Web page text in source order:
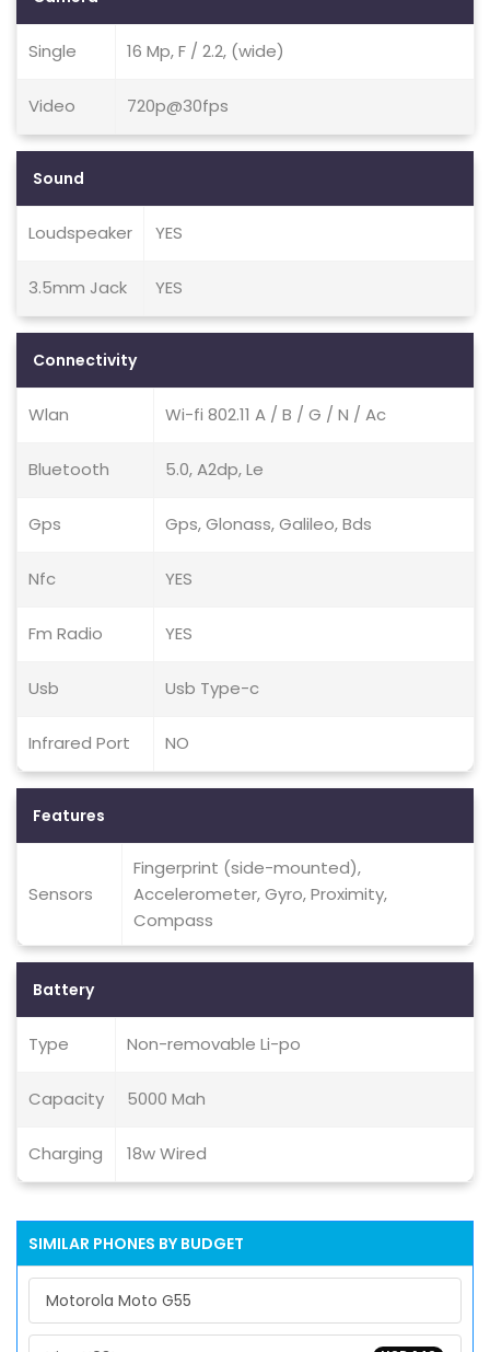
Single 16 Mp, F / 2.2, (wide)
Video 720p@30fps
Sound
Loudspeaker YES
3.5mm Jack YES
Connectivity
Wlan Wi-fi 802.11 A / B / G / N / Ac
Bluetooth 5.0, A2dp, Le
Gps Gps, Glonass, Galileo, Bds
Nfc YES
Fm Radio YES
Usb Usb Type-c
Infrared Port NO
Features
Sensors
Fingerprint (side-mounted),
Accelerometer, Gyro, Proximity,
Compass
Battery
Type Non-removable Li-po
Capacity 5000 Mah
Charging 18w Wired
SIMILAR PHONES BY BUDGET
Motorola Moto G55